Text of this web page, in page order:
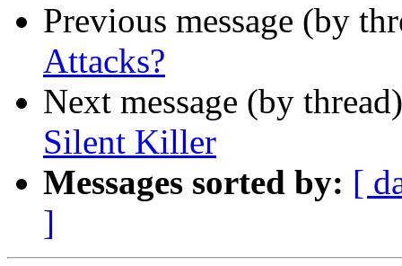
Previous message (by
Attacks?
Next message (by
Silent Killer
Messages sorted by: [
]